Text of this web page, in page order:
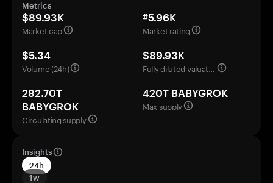
Metrics
$89.93K
Market cap
#5.96K
Market rating
$5.34
Volume (24h)
$89.93K
Fully diluted valuation
282.70T
BABYGROK
Circulating supply
420T BABYGROK
Max supply
Insights
24h
1w